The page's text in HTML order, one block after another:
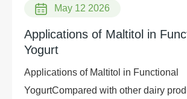
May 12 2026
Applications of Maltitol in
Yogurt
Applications of Maltitol in Functional
YogurtCompared with other dairy